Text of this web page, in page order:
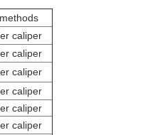
caliper
caliper
caliper
caliper
caliper
caliper